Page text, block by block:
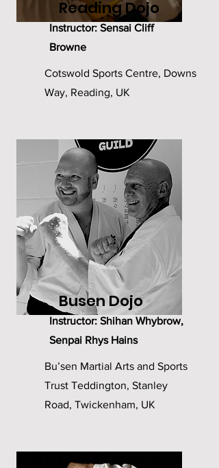
Reading Dojo
Instructor: Sensai Cliff
Browne
Cotswold Sports Centre, Downs
Way, Reading, UK
Busen Dojo
Instructor: Shihan Whybrow,
Senpai Rhys Hains
Bu’sen Martial Arts and Sports
Trust Teddington, Stanley
Road, Twickenham, UK